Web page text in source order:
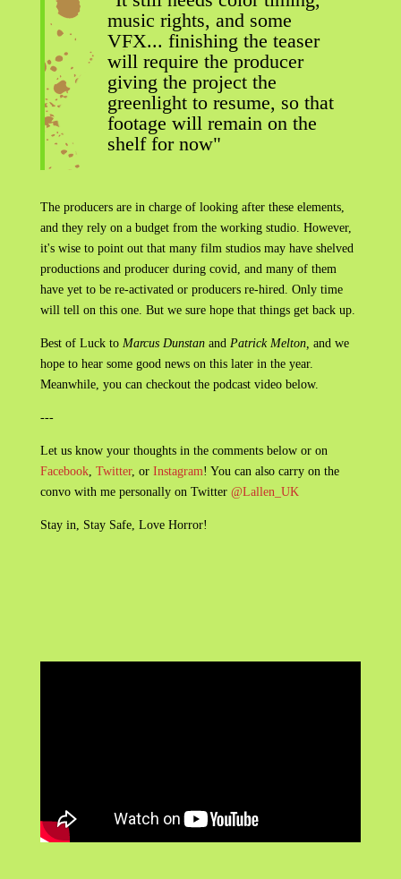
music rights, and some
VFX... finishing the teaser
will require the producer
giving the project the
greenlight to resume, so that
footage will remain on the
shelf for now"
The producers are in charge of looking after these elements,
and they rely on a budget from the working studio. However,
it's wise to point out that many film studios may have shelved
productions and producer during covid, and many of them
have yet to be re-activated or producers re-hired. Only time
will tell on this one. But we sure hope that things get back up.
Best of Luck to Marcus Dunstanand Patrick Melton, and we
hope to hear some good news on this later in the year.
Meanwhile, you can checkout the podcast video below.
---
Let us know your thoughts in the comments below or on
Facebook, Twitter, or Instagram! You can also carry on the
convo with me personally on Twitter @Lallen_UK
Stay in, Stay Safe, Love Horror!